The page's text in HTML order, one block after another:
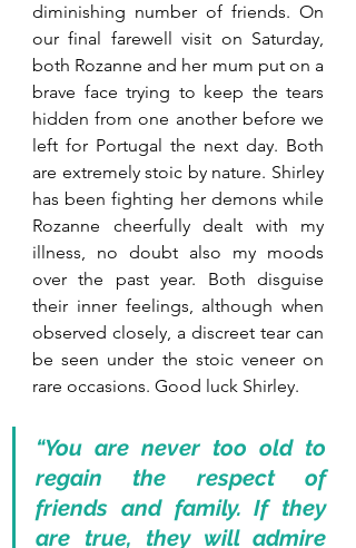
diminishing number of friends. On
our final farewell visit on Saturday,
both Rozanne and her mum put on a
brave face trying to keep the tears
hidden from one another before we
left for Portugal the next day. Both
are extremely stoic by nature. Shirley
has been fighting her demons while
Rozanne cheerfully dealt with my
illness, no doubt also my moods
over the past year. Both disguise
their inner feelings, although when
observed closely, a discreet tear can
be seen under the stoic veneer on
rare occasions. Good luck Shirley.
“You are never too old to
regain the respect of
friends and family. If they
are true, they will admire